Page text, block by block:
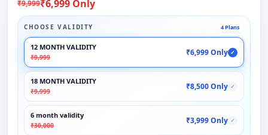
₹9,999₹6,999 Only
CHOOSE VALIDITY 4 Plans
12 MONTH VALIDITY
₹9,999
₹6,999 Only ✓
18 MONTH VALIDITY
₹9,999
₹8,500 Only ✓
6 month validity
₹30,000
₹3,999 Only ✓